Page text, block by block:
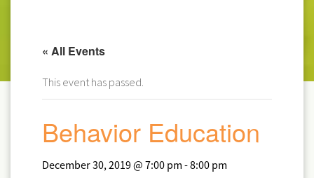
« All Events
This event has passed.
Behavior Education
December 30, 2019 @ 7:00 pm -8:00 pm